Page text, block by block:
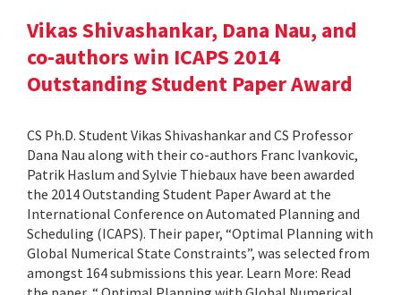
Vikas Shivashankar, Dana Nau, and
co-authors win ICAPS 2014
Outstanding Student Paper Award
CS Ph.D. Student Vikas Shivashankar and CS Professor
Dana Nau along with their co-authors Franc Ivankovic,
Patrik Haslum and Sylvie Thiebaux have been awarded
the 2014 Outstanding Student Paper Award at the
International Conference on Automated Planning and
Scheduling (ICAPS). Their paper, “Optimal Planning with
Global Numerical State Constraints”, was selected from
amongst 164 submissions this year. Learn More: Read